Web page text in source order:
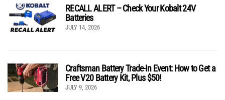
RECALL ALERT – Check Your Kobalt 24V
Batteries
JULY 14, 2026
Craftsman Battery Trade-In Event: How to Get a
Free V20 Battery Kit, Plus $50!
JULY 9, 2026